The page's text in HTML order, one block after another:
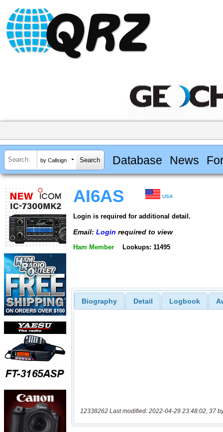
by Callsign Database News
AI6AS USA
Login is required for additional detail.
Email: Login required to view
Ham Member Lookups: 11495
Biography Detail Logbook
12338262 Last modified: 2022-04-29 23:48:02, 37